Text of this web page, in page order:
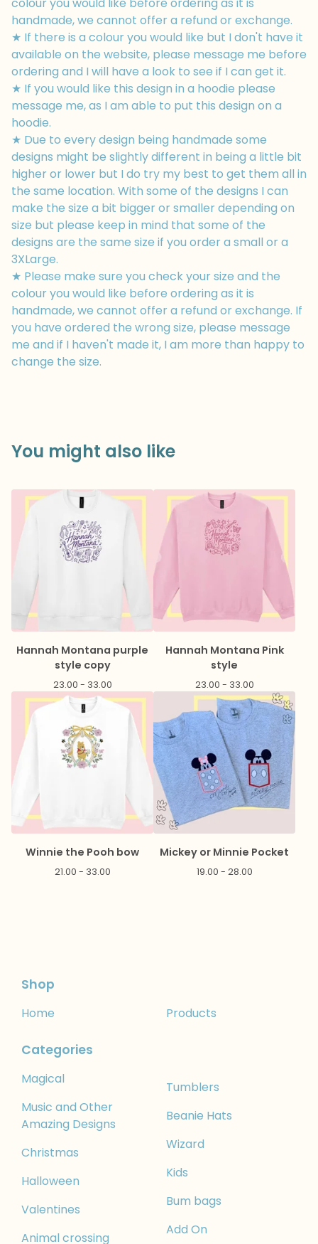
handmade, we cannot offer a refund or exchange.
★ If there is a colour you would like but I don't have it
available on the website, please message me before
ordering and I will have a look to see if I can get it.
★ If you would like this design in a hoodie please
message me, as I am able to put this design on a
hoodie.
★ Due to every design being handmade some
designs might be slightly different in being a little bit
higher or lower but I do try my best to get them all in
the same location. With some of the designs I can
make the size a bit bigger or smaller depending on
size but please keep in mind that some of the
designs are the same size if you order a small or a
3XLarge.
★ Please make sure you check your size and the
colour you would like before ordering as it is
handmade, we cannot offer a refund or exchange. If
you have ordered the wrong size, please message
me and if I haven't made it, I am more than happy to
change the size.
You might also like
Hannah Montana purple
style copy
23.00 - 33.00
Hannah Montana Pink
style
23.00 - 33.00
Winnie the Pooh bow
21.00 - 33.00
Mickey or Minnie Pocket
19.00 - 28.00
Shop
Home Products
Categories
Magical
Music and Other
Amazing Designs
Christmas
Halloween
Valentines
Animal crossing
Tumblers
Beanie Hats
Wizard
Kids
Bum bags
Add On